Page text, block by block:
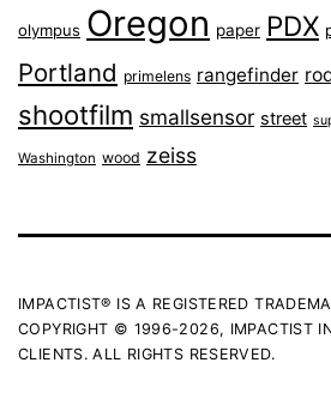
olympus Oregon paper PDX
Portland primelens rangefinder
shootfilm smallsensor street
Washington wood zeiss
IMPACTIST® IS A REGISTERED
COPYRIGHT © 1996-2026, IMPACTIST
CLIENTS. ALL RIGHTS RESERVED.